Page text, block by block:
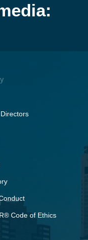
Code of Ethics